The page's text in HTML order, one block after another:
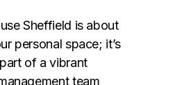
Sheffield is about
personal space; it’s
of a vibrant
team